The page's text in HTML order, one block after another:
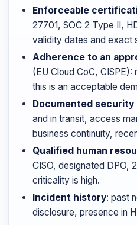
Enforceable
27701, SOC 2 Type II,
validity dates and exact
Adherence to an
(EU Cloud CoC,
this is an acceptable
Documented security
and in transit, access
business continuity,
Qualified human
CISO, designated DPO,
criticality is high.
Incident history: past
disclosure, presence in